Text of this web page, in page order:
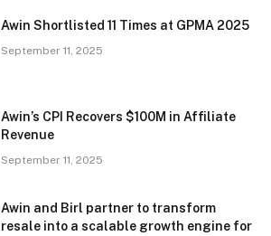
Awin Shortlisted 11 Times at GPMA 2025
September 11, 2025
Awin’s CPI Recovers $100M in Affiliate
Revenue
September 11, 2025
Awin and Birl partner to transform
resale into a scalable growth engine for